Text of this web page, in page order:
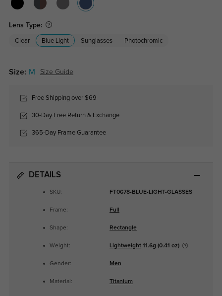
Lens Type:
Clear Blue Light Sunglasses Photochromic
Size: M Size Guide
Free Shipping over $69
30-Day Free Return & Exchange
365-Day Frame Guarantee
DETAILS
SKU: FT0678-BLUE-LIGHT-GLASSES
Frame: Full
Shape: Rectangle
Weight: Lightweight11.6g (0.41 oz)
Gender: Men
Material: Titanium